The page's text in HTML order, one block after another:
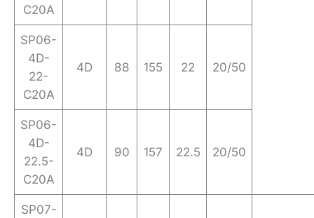
C20A
SP06-
4D-
22-
C20A
4D 88 155 22 20/50
SP06-
4D-
22.5-
C20A
4D 90 157 22.5 20/50
SP07-